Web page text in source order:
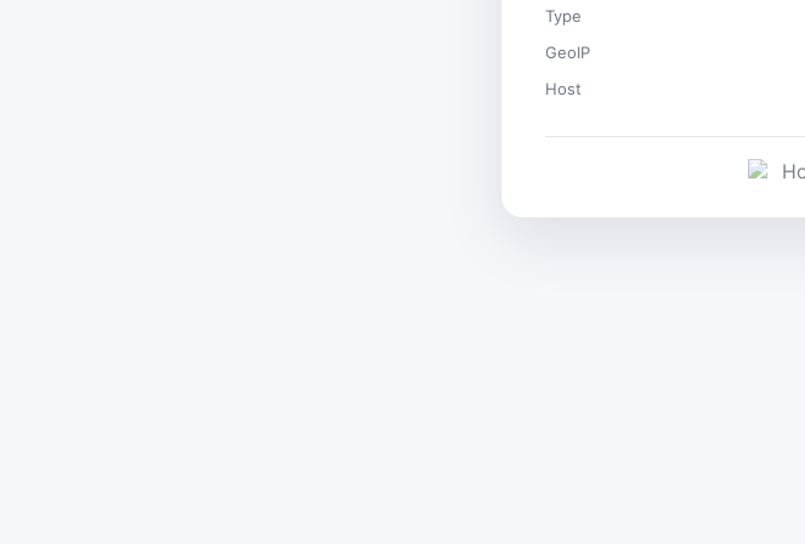
Type
GeoIP
Host